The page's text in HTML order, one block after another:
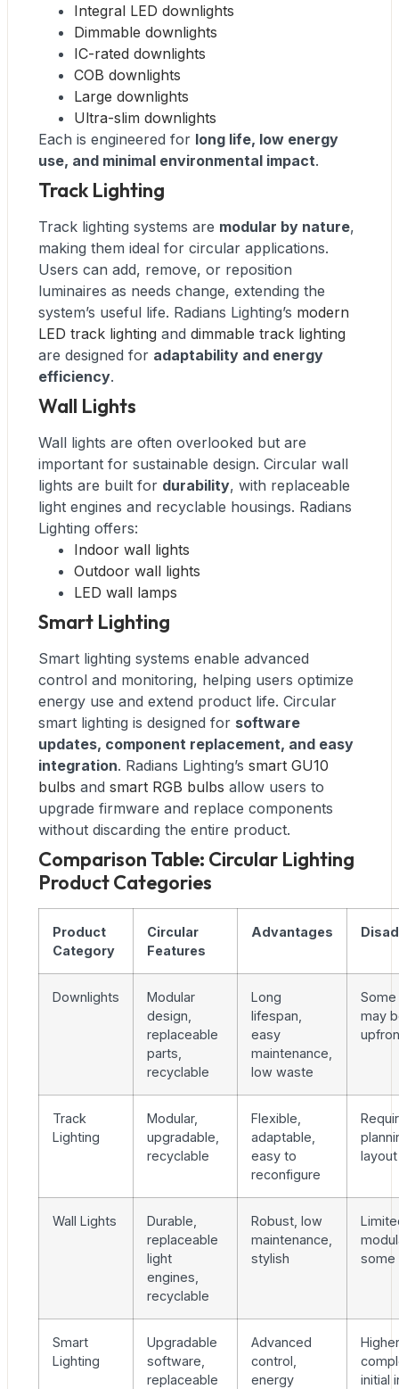
Integral LED downlights
Dimmable downlights
IC-rated downlights
COB downlights
Large downlights
Ultra-slim downlights
Each is engineered for long life, low energy
use, and minimal environmental impact.
Track Lighting
Track lighting systems are modular by nature,
making them ideal for circular applications.
Users can add, remove, or reposition
luminaires as needs change, extending the
system’s useful life. Radians Lighting’s modern
LED track lighting and dimmable track lighting
are designed for adaptability and energy
efficiency.
Wall Lights
Wall lights are often overlooked but are
important for sustainable design. Circular wall
lights are built for durability, with replaceable
light engines and recyclable housings. Radians
Lighting offers:
Indoor wall lights
Outdoor wall lights
LED wall lamps
Smart Lighting
Smart lighting systems enable advanced
control and monitoring, helping users optimize
energy use and extend product life. Circular
smart lighting is designed for software
updates, component replacement, and easy
integration. Radians Lighting’s smart GU10
bulbs and smart RGB bulbs allow users to
upgrade firmware and replace components
without discarding the entire product.
Comparison Table: Circular Lighting
Product Categories
Product
Category
Circular
Features
Advantages
Downlights
Modular
design,
replaceable
parts,
recyclable
Long
lifespan,
easy
maintenance,
low waste
may
Track
Lighting
Modular,
upgradable,
recyclable
Flexible,
adaptable,
easy to
reconfigure
layout
Wall Lights
Durable,
replaceable
light
engines,
recyclable
Robust, low
maintenance,
stylish
some
Smart
Lighting
Upgradable
software,
replaceable
Advanced
control,
energy
Higher
initial